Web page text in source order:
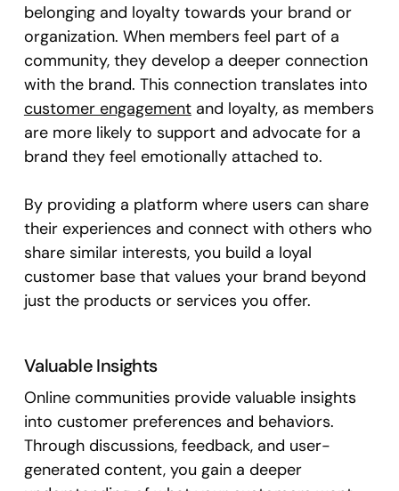
belonging and loyalty towards your brand or
organization. When members feel part of a
community, they develop a deeper connection
with the brand. This connection translates into
customer engagementand loyalty, as members
are more likely to support and advocate for a
brand they feel emotionally attached to.
By providing a platform where users can share
their experiences and connect with others who
share similar interests, you build a loyal
customer base that values your brand beyond
just the products or services you offer.
Valuable Insights
Online communities provide valuable insights
into customer preferences and behaviors.
Through discussions, feedback, and user-
generated content, you gain a deeper